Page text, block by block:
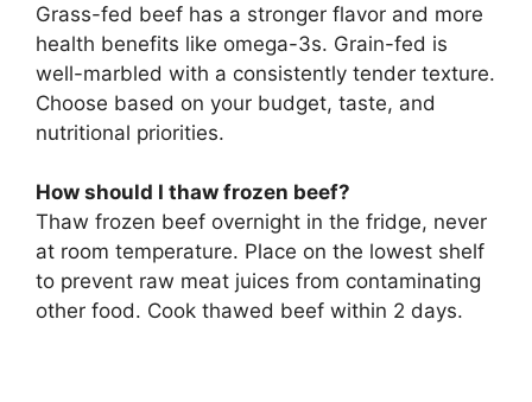
Grass-fed beef has a stronger flavor and more
health benefits like omega-3s. Grain-fed is
well-marbled with a consistently tender texture.
Choose based on your budget, taste, and
nutritional priorities.
How should I thaw frozen beef?
Thaw frozen beef overnight in the fridge, never
at room temperature. Place on the lowest shelf
to prevent raw meat juices from contaminating
other food. Cook thawed beef within 2 days.